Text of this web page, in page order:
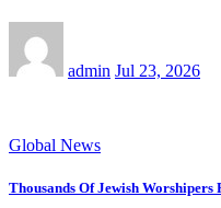
admin Jul 23, 2026
Global News
Thousands Of Jewish